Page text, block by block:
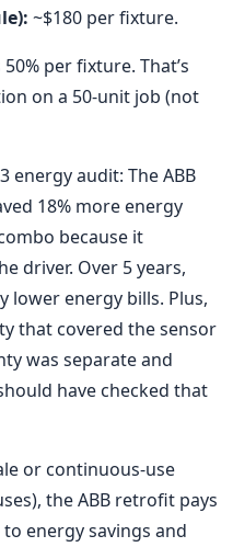
~$180 per fixture.
per fixture. That’s
on a 50-unit job (not
energy audit: The ABB
18% more energy
because it
driver. Over 5 years,
lower energy bills. Plus,
that covered the sensor
was separate and
have checked that
or continuous-use
the ABB retrofit pays
energy savings and